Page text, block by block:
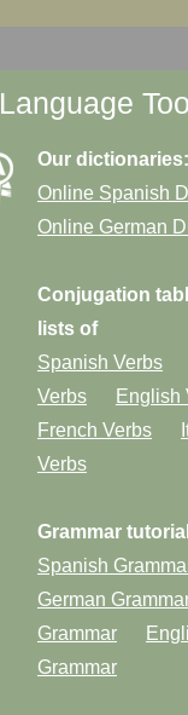
Language
Our dictionaries:
Online Spanish
Online German
Conjugation
lists of
Spanish Verbs
Verbs
English
French Verbs
Verbs
Grammar
Spanish
German
Grammar
Grammar